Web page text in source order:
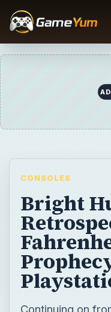
CONSOLES
Bright
Continuing on